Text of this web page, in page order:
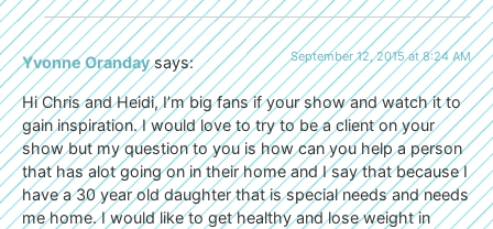
Yvonne Oranday says: September 12, 2015 at 8:24 AM
Hi Chris and Heidi, I’m big fans if your show and watch it to
gain inspiration. I would love to try to be a client on your
show but my question to you is how can you help a person
that has alot going on in their home and I say that because I
have a 30 year old daughter that is special needs and needs
me home. I would like to get healthy and lose weight in